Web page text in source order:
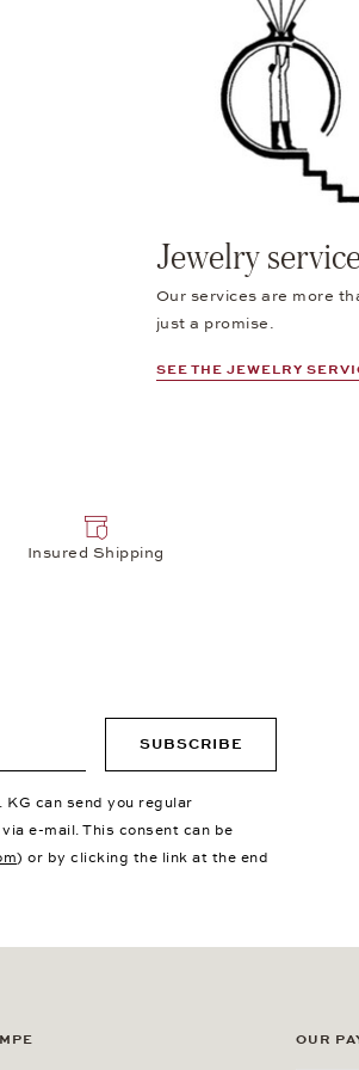
Jewelry
Our services are more
just a promise.
SEE THE JEWELRY
Insured Shipping
SUBSCRIBE
can send you regular
e-mail. This consent can be
) or by clicking the link at the end
OUR